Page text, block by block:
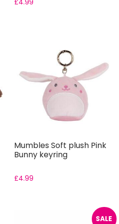
£4.99
Mumbles Soft plush Pink
Bunny keyring
£4.99
SALE